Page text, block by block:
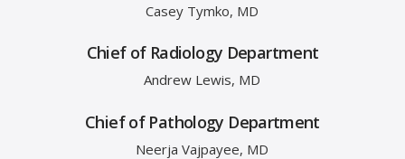
Casey Tymko, MD
Chief of Radiology Department
Andrew Lewis, MD
Chief of Pathology Department
Neerja Vajpayee, MD